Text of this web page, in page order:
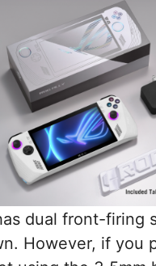
dual front-firing
However, if you